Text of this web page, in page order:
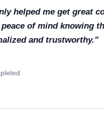
helped me get great
of mind knowing
and trustworthy."